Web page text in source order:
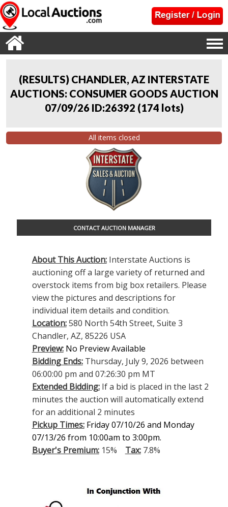
(RESULTS) CHANDLER, AZ INTERSTATE
AUCTIONS: CONSUMER GOODS AUCTION
07/09/26 ID:26392 (174 lots)
All items closed
CONTACT AUCTION MANAGER
About This Auction:Interstate Auctions is
auctioning off a large variety of returned and
overstock items from big box retailers. Please
view the pictures and descriptions for
individual item details and condition.
Location:580 North 54th Street, Suite 3
Chandler, AZ, 85226 USA
Preview: No Preview Available
Bidding Ends:Thursday, July 9, 2026 between
06:00:00 pm and 07:26:30 pm MT
Extended Bidding:If a bid is placed in the last 2
minutes the auction will automatically extend
for an additional 2 minutes
Pickup Times: Friday 07/10/26 and Monday
07/13/26 from 10:00am to 3:00pm.
Buyer's Premium:15% Tax:7.8%